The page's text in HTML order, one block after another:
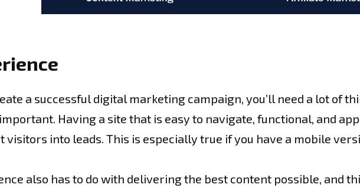
a successful digital marketing campaign, you’ll need a lot of
Having a site that is easy to navigate, functional, and
visitors into leads. This is especially true if you have a mobile
also has to do with delivering the best content possible, and